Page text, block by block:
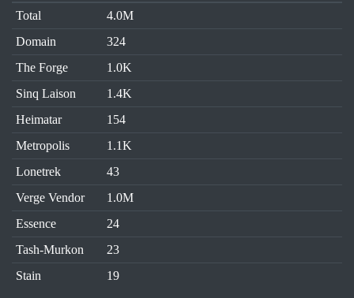
Total
4.0M
Domain
324
The Forge
1.0K
Sinq Laison
1.4K
Heimatar
154
Metropolis
1.1K
Lonetrek
43
Verge Vendor
1.0M
Essence
24
Tash-Murkon
23
Stain
19